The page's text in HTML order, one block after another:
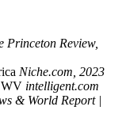
Princeton Review,
Niche.com, 2023
WV intelligent.com
& World Report |